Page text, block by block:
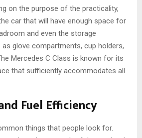
on the purpose of the practicality,
car that will have enough space for
and even the storage
glove compartments, cup holders,
Mercedes C Class is known for its
that sufficiently accommodates all
Fuel Efficiency
things that people look for.